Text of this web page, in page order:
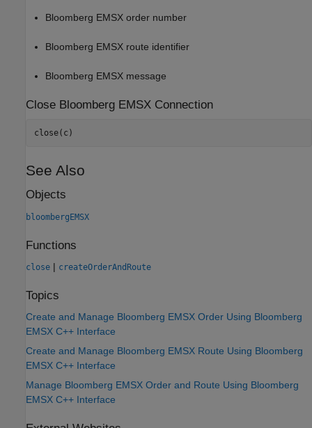
Bloomberg EMSX order number
Bloomberg EMSX route identifier
Bloomberg EMSX message
Close Bloomberg EMSX Connection
close(c)
See Also
Objects
bloombergEMSX
Functions
close | createOrderAndRoute
Topics
Create and Manage Bloomberg EMSX Order Using Bloomberg
EMSX C++ Interface
Create and Manage Bloomberg EMSX Route Using Bloomberg
EMSX C++ Interface
Manage Bloomberg EMSX Order and Route Using Bloomberg
EMSX C++ Interface